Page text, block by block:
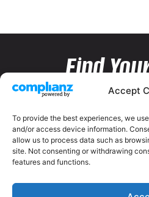
Accept
To provide the best experiences, we
and/or access device information.
allow us to process data such as
site. Not consenting or withdrawing
features and functions.
Find